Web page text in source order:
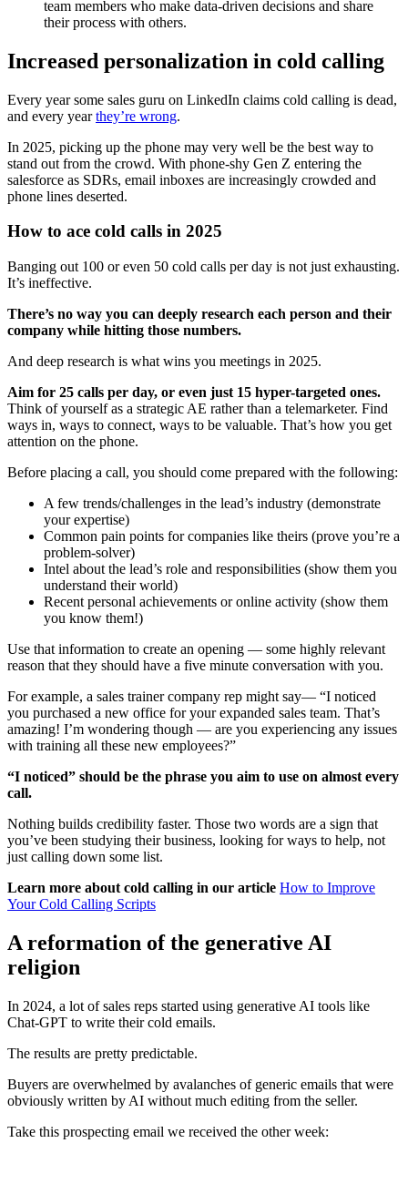
team members who make data-driven decisions and share
their process with others.
Increased personalization in cold calling
Every year some sales guru on LinkedIn claims cold calling is dead,
and every yearthey’re wrong.
In 2025, picking up the phone may very well be the best way to
stand out from the crowd. With phone-shy Gen Z entering the
salesforce as SDRs, email inboxes are increasingly crowded and
phone lines deserted.
How to ace cold calls in 2025
Banging out 100 or even 50 cold calls per day is not just exhausting.
It’s ineffective.
There’s no way you can deeply research each person and their
company while hitting those numbers.
And deep research is what wins you meetings in 2025.
Aim for 25 calls per day, or even just 15 hyper-targeted ones.
Think of yourself as a strategic AE rather than a telemarketer. Find
ways in, ways to connect, ways to be valuable. That’s how you get
attention on the phone.
Before placing a call, you should come prepared with the following:
A few trends/challenges in the lead’s industry (demonstrate
your expertise)
Common pain points for companies like theirs (prove you’re a
problem-solver)
Intel about the lead’s role and responsibilities (show them you
understand their world)
Recent personal achievements or online activity (show them
you know them!)
Use that information to create an opening — some highly relevant
reason that they should have a five minute conversation with you.
For example, a sales trainer company rep might say— “I noticed
you purchased a new office for your expanded sales team. That’s
amazing! I’m wondering though — are you experiencing any issues
with training all these new employees?”
“I noticed” should be the phrase you aim to use on almost every
call.
Nothing builds credibility faster. Those two words are a sign that
you’ve been studying their business, looking for ways to help, not
just calling down some list.
Learn more about cold calling in our article How to Improve
Your Cold Calling Scripts
A reformation of the generative AI
religion
In 2024, a lot of sales reps started using generative AI tools like
Chat-GPT to write their cold emails.
The results are pretty predictable.
Buyers are overwhelmed by avalanches of generic emails that were
obviously written by AI without much editing from the seller.
Take this prospecting email we received the other week: